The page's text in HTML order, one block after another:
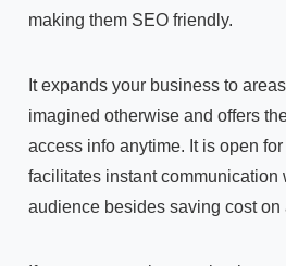
making them SEO friendly.
It expands your business to
imagined otherwise and offers
access info anytime. It is open
facilitates instant communication
audience besides saving cost on